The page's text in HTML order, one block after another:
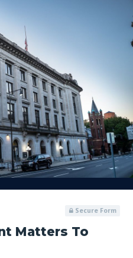
Secure Form
Matters To